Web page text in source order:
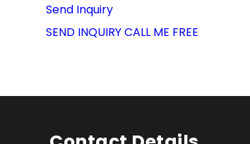
Send Inquiry
SEND INQUIRYCALL ME FREE